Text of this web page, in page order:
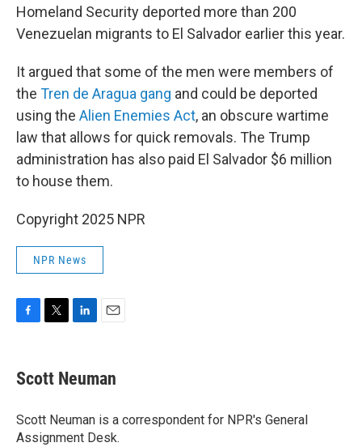
Homeland Security deported more than 200
Venezuelan migrants to El Salvador earlier this year.
It argued that some of the men were members of
the Tren de Aragua gang and could be deported
using the Alien Enemies Act, an obscure wartime
law that allows for quick removals. The Trump
administration has also paid El Salvador $6 million
to house them.
Copyright 2025 NPR
NPR News
e
b
o
k
t
t
r
k
e
I
n
i
l
Scott Neuman
Scott Neuman is a correspondent for NPR's General
Assignment Desk.